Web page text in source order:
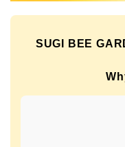
SUGI BEE